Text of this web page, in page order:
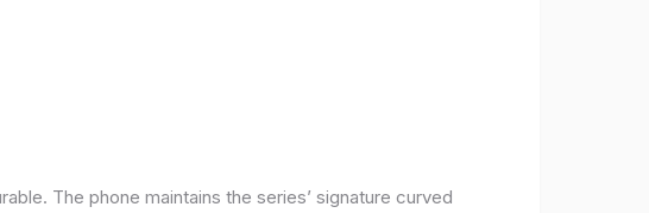
The phone maintains the series’ signature curved